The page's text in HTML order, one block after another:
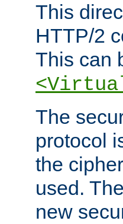
This
HTTP/2
This can
The
protocol
the
used.
new